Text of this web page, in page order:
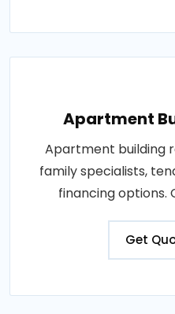
Apartment
Apartment building
family specialists,
financing options.
Get